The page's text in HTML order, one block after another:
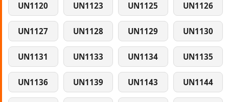
UN1120 UN1123 UN1125 UN1126
UN1127 UN1128 UN1129 UN1130
UN1131 UN1133 UN1134 UN1135
UN1136 UN1139 UN1143 UN1144